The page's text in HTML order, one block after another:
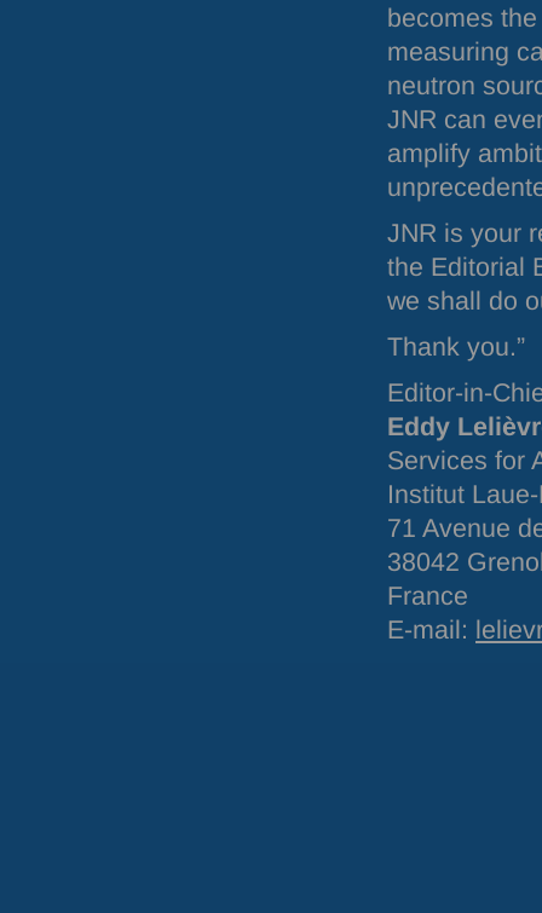
becomes
measuring
neutron
JNR can
amplify
JNR is your
the Editorial
we shall do
Thank you.”
Editor-in-
Eddy
Services for
Institut
71 Avenue
38042
France
E-mail: